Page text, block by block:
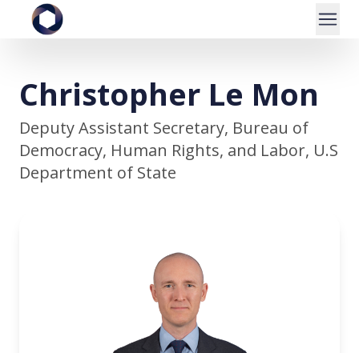
Christopher Le Mon
Deputy Assistant Secretary, Bureau of
Democracy, Human Rights, and Labor, U.S
Department of State